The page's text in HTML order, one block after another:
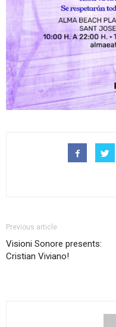
Previous article
Visioni Sonore presents:
Cristian Viviano!